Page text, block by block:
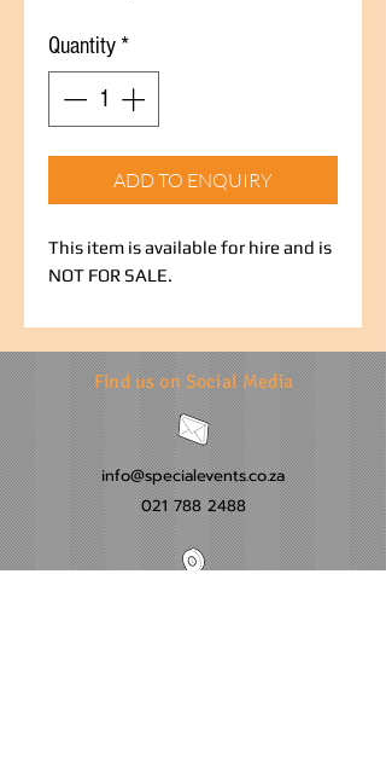
Quantity *
ADD TO ENQUIRY
This item is available for hire and is
NOT FOR SALE.
Find us on Social Media
info@specialevents.co.za
021 788 2488